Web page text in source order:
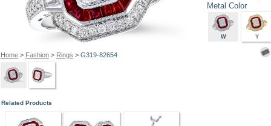
Home> Fashion> Rings > G319-82654
Metal Color
W Y
Related Products